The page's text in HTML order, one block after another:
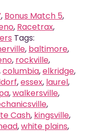
, Bonus Match 5,
, Racetrax,
Tags:
, baltimore,
, rockville,
columbia,elkridge,
,essex, laurel,
,walkersville,
,
Cash, kingsville,
,white plains,